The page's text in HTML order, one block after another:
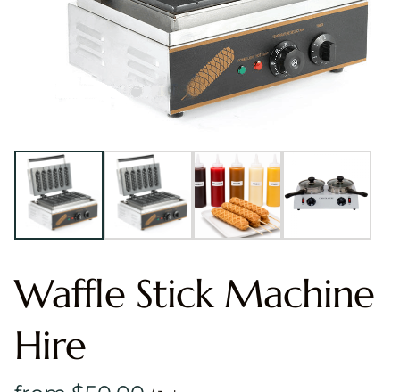
Waffle Stick Machine
Hire